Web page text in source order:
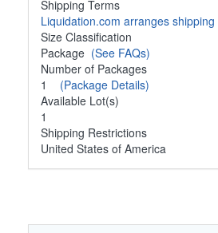
Shipping Terms
Liquidation.com arranges shipping
Size Classification
Package (See FAQs)
Number of Packages
1 (Package Details)
Available Lot(s)
1
Shipping Restrictions
United States of America